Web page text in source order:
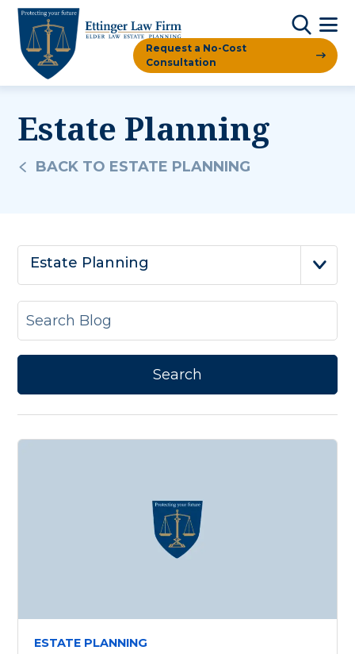
Request a No-Cost
Consultation
Estate Planning
BACK TO ESTATE PLANNING
Estate Planning
ESTATE PLANNING